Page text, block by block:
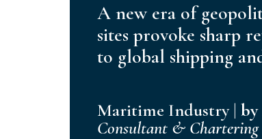
A new era of
sites provoke sharp
to global shipping
Maritime Industry| by
Consultant &